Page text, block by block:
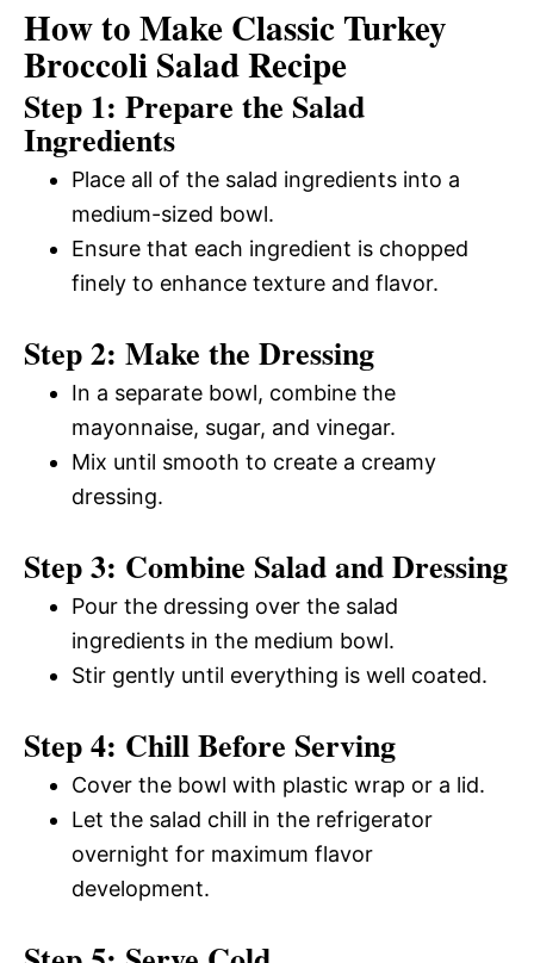
How to Make Classic Turkey
Broccoli Salad Recipe
Step 1: Prepare the Salad
Ingredients
Place all of the salad ingredients into a
medium-sized bowl.
Ensure that each ingredient is chopped
finely to enhance texture and flavor.
Step 2: Make the Dressing
In a separate bowl, combine the
mayonnaise, sugar, and vinegar.
Mix until smooth to create a creamy
dressing.
Step 3: Combine Salad and Dressing
Pour the dressing over the salad
ingredients in the medium bowl.
Stir gently until everything is well coated.
Step 4: Chill Before Serving
Cover the bowl with plastic wrap or a lid.
Let the salad chill in the refrigerator
overnight for maximum flavor
development.